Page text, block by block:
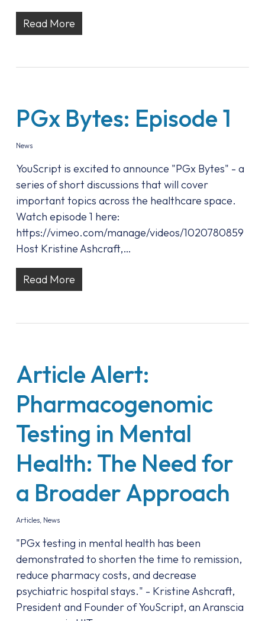
Read More
PGx Bytes: Episode 1
News
YouScript is excited to announce "PGx Bytes" - a
series of short discussions that will cover
important topics across the healthcare space.
Watch episode 1 here:
https://vimeo.com/manage/videos/1020780859
Host Kristine Ashcraft,…
Read More
Article Alert:
Pharmacogenomic
Testing in Mental
Health: The Need for
a Broader Approach
Articles, News
"PGx testing in mental health has been
demonstrated to shorten the time to remission,
reduce pharmacy costs, and decrease
psychiatric hospital stays." - Kristine Ashcraft,
President and Founder of YouScript, an Aranscia